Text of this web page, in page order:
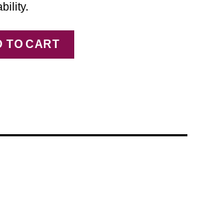
SWITCH BERRY PIE X MOCHII quantity
TO CART